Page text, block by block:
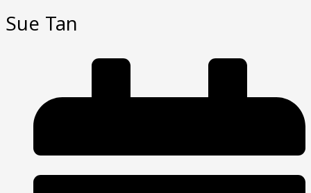
Sue Tan